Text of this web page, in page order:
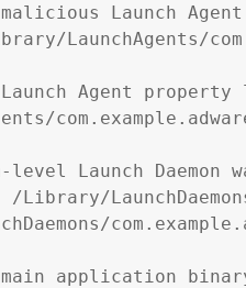
Launch
LaunchAgents/
Launch Agent
Launch
main application